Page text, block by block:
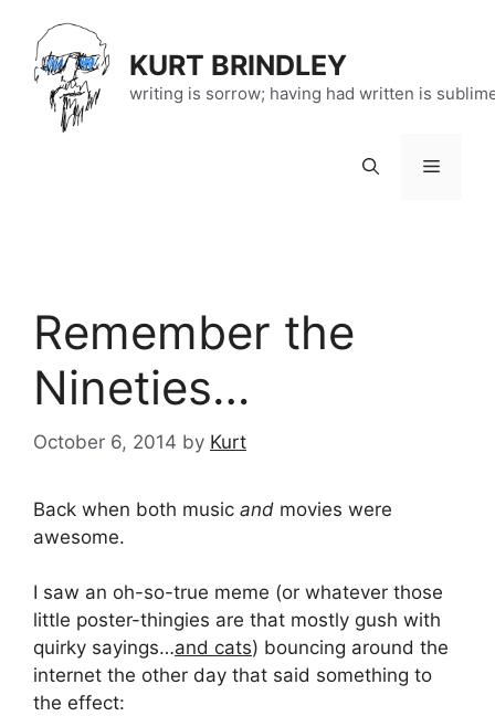
content
KURT BRINDLEY
writing is sorrow; having had written is
Menu
Remember the
Nineties…
October 6, 2014 by Kurt
Back when both music and movies were
awesome.
I saw an oh-so-true meme (or whatever those
little poster-thingies are that mostly gush with
quirky sayings…and cats) bouncing around the
internet the other day that said something to
the effect: